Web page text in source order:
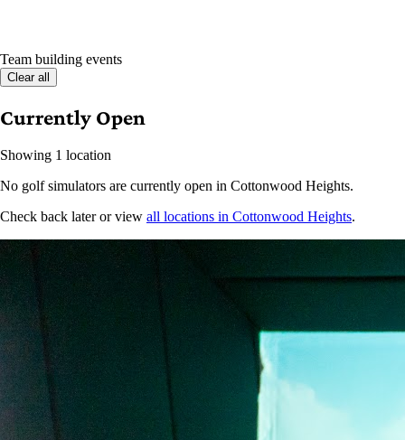
Team building events
Clear all
Currently Open
Showing 1 location
No golf simulators are currently open in Cottonwood Heights.
Check back later or view all locations in Cottonwood Heights.